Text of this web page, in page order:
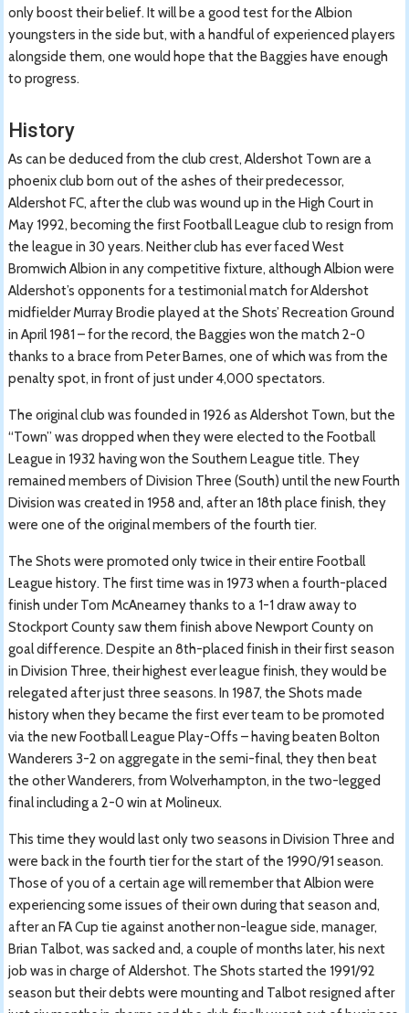
only boost their belief. It will be a good test for the Albion
youngsters in the side but, with a handful of experienced players
alongside them, one would hope that the Baggies have enough
to progress.
History
As can be deduced from the club crest, Aldershot Town are a
phoenix club born out of the ashes of their predecessor,
Aldershot FC, after the club was wound up in the High Court in
May 1992, becoming the first Football League club to resign from
the league in 30 years. Neither club has ever faced West
Bromwich Albion in any competitive fixture, although Albion were
Aldershot’s opponents for a testimonial match for Aldershot
midfielder Murray Brodie played at the Shots’ Recreation Ground
in April 1981 – for the record, the Baggies won the match 2-0
thanks to a brace from Peter Barnes, one of which was from the
penalty spot, in front of just under 4,000 spectators.
The original club was founded in 1926 as Aldershot Town, but the
“Town” was dropped when they were elected to the Football
League in 1932 having won the Southern League title. They
remained members of Division Three (South) until the new Fourth
Division was created in 1958 and, after an 18th place finish, they
were one of the original members of the fourth tier.
The Shots were promoted only twice in their entire Football
League history. The first time was in 1973 when a fourth-placed
finish under Tom McAnearney thanks to a 1-1 draw away to
Stockport County saw them finish above Newport County on
goal difference. Despite an 8th-placed finish in their first season
in Division Three, their highest ever league finish, they would be
relegated after just three seasons. In 1987, the Shots made
history when they became the first ever team to be promoted
via the new Football League Play-Offs – having beaten Bolton
Wanderers 3-2 on aggregate in the semi-final, they then beat
the other Wanderers, from Wolverhampton, in the two-legged
final including a 2-0 win at Molineux.
This time they would last only two seasons in Division Three and
were back in the fourth tier for the start of the 1990/91 season.
Those of you of a certain age will remember that Albion were
experiencing some issues of their own during that season and,
after an FA Cup tie against another non-league side, manager,
Brian Talbot, was sacked and, a couple of months later, his next
job was in charge of Aldershot. The Shots started the 1991/92
season but their debts were mounting and Talbot resigned after